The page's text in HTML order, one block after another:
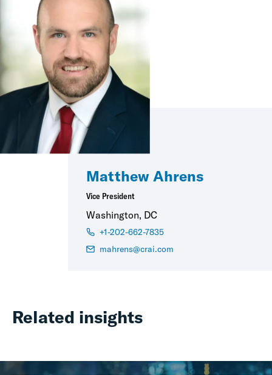
Matthew Ahrens
Vice President
Washington, DC
+1-202-662-7835
mahrens@crai.com
Related insights